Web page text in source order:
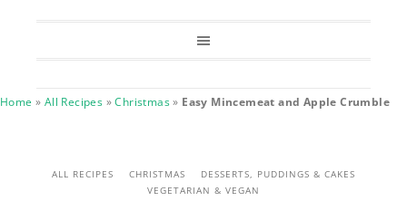
Home » All Recipes »Christmas» Easy Mincemeat and Apple Crumble
ALL RECIPES CHRISTMAS
DESSERTS, PUDDINGS & CAKES
VEGETARIAN & VEGAN